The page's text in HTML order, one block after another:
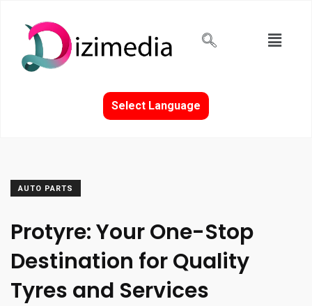
Select Language
AUTO PARTS
Protyre: Your One-Stop
Destination for Quality
Tyres and Services